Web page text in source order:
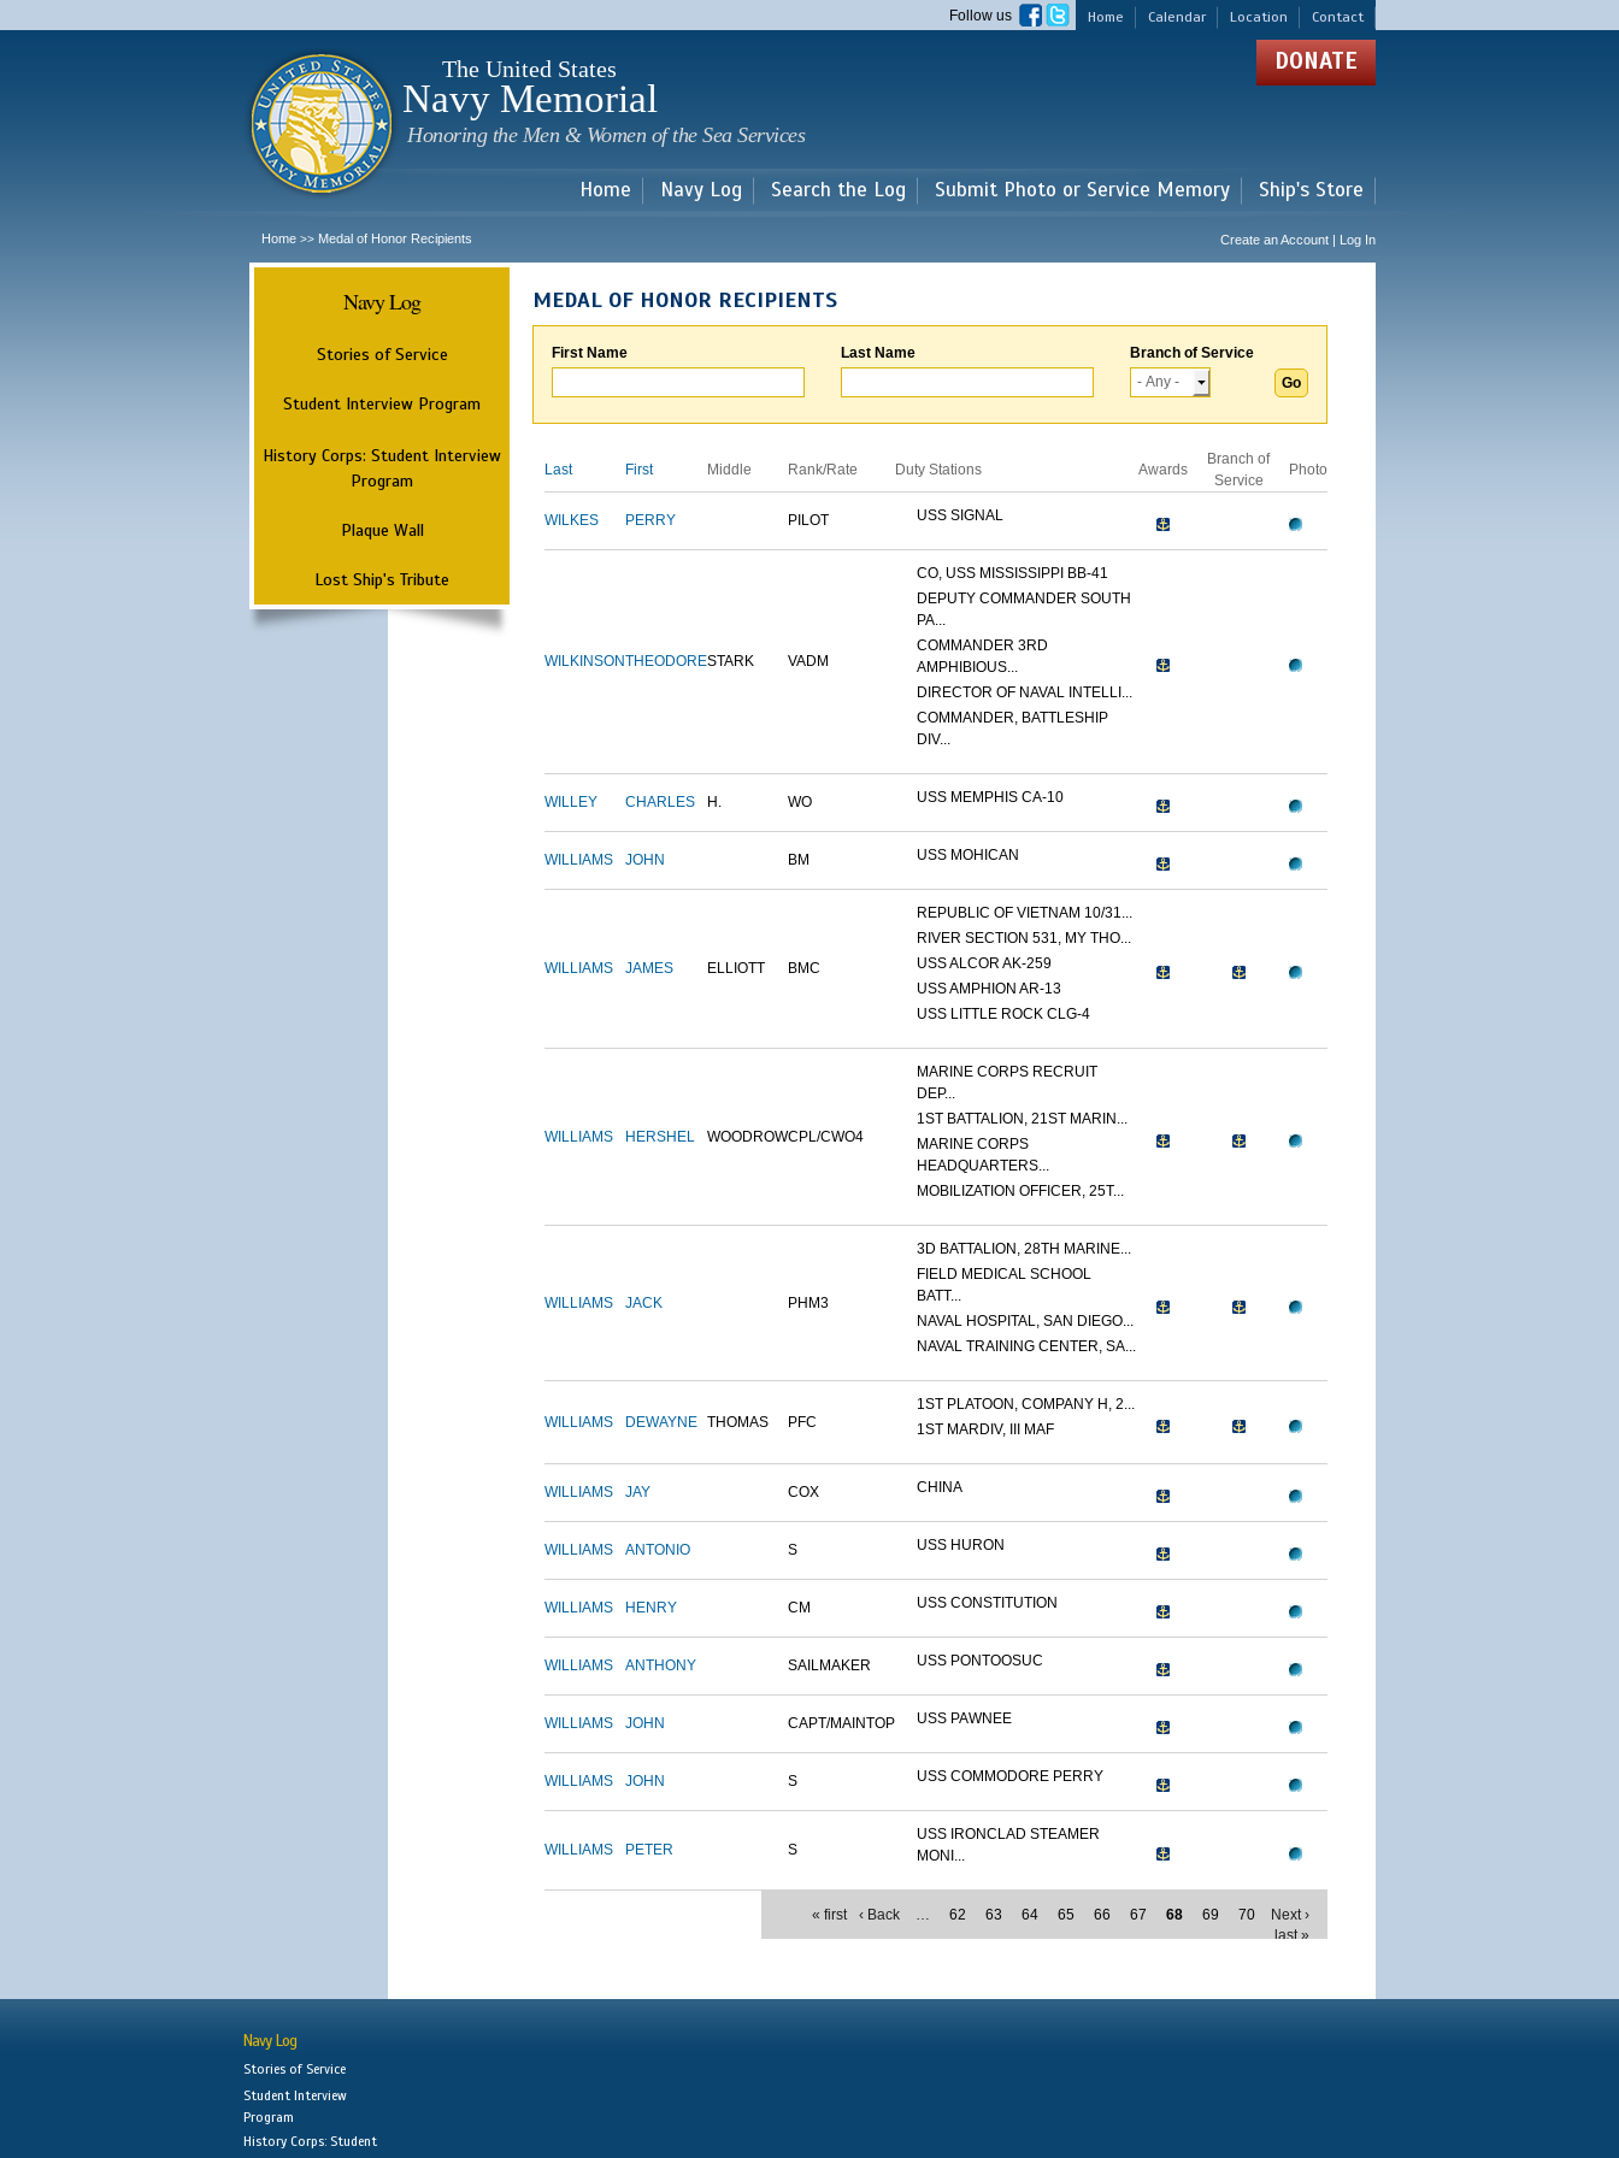
main
Home Calendar Location Contact
Follow us
The United States
Navy Memorial
Honoring the Men & Women of the Sea Services
DONATE
Home Navy Log Search the Log Submit Photo or Service Memory Ship's Store
Home >> Medal of Honor Recipients Create an Account | Log In
Navy Log
Stories of Service
Student Interview Program
History Corps: Student Interview
Program
Plaque Wall
Lost Ship's Tribute
MEDAL OF HONOR RECIPIENTS
First Name Last Name Branch of Service
Last First Middle Rank/Rate Duty Stations Awards
Branch of
Service
Photo
WILKES PERRY PILOT USS SIGNAL
WILKINSONTHEODORESTARK VADM
CO, USS MISSISSIPPI BB-41
DEPUTY COMMANDER SOUTH
PA...
COMMANDER 3RD
AMPHIBIOUS...
DIRECTOR OF NAVAL INTELLI...
COMMANDER, BATTLESHIP
DIV...
WILLEY CHARLES H. WO USS MEMPHIS CA-10
WILLIAMS JOHN BM USS MOHICAN
WILLIAMS JAMES ELLIOTT BMC
REPUBLIC OF VIETNAM 10/31...
RIVER SECTION 531, MY THO...
USS ALCOR AK-259
USS AMPHION AR-13
USS LITTLE ROCK CLG-4
WILLIAMS HERSHEL WOODROWCPL/CWO4
MARINE CORPS RECRUIT
DEP...
1ST BATTALION, 21ST MARIN...
MARINE CORPS
HEADQUARTERS...
MOBILIZATION OFFICER, 25T...
WILLIAMS JACK PHM3
3D BATTALION, 28TH MARINE...
FIELD MEDICAL SCHOOL
BATT...
NAVAL HOSPITAL, SAN DIEGO...
NAVAL TRAINING CENTER, SA...
WILLIAMS DEWAYNE THOMAS PFC
1ST PLATOON, COMPANY H, 2...
1ST MARDIV, III MAF
WILLIAMS JAY COX CHINA
WILLIAMS ANTONIO S USS HURON
WILLIAMS HENRY CM USS CONSTITUTION
WILLIAMS ANTHONY SAILMAKER USS PONTOOSUC
WILLIAMS JOHN CAPT/MAINTOP USS PAWNEE
WILLIAMS JOHN S USS COMMODORE PERRY
WILLIAMS PETER S
USS IRONCLAD STEAMER
MONI...
« first ‹ Back … 62 63 64 65 66 67 68 69 70
Next ›
last »
Navy Log
Stories of Service
Student Interview
Program
History Corps: Student